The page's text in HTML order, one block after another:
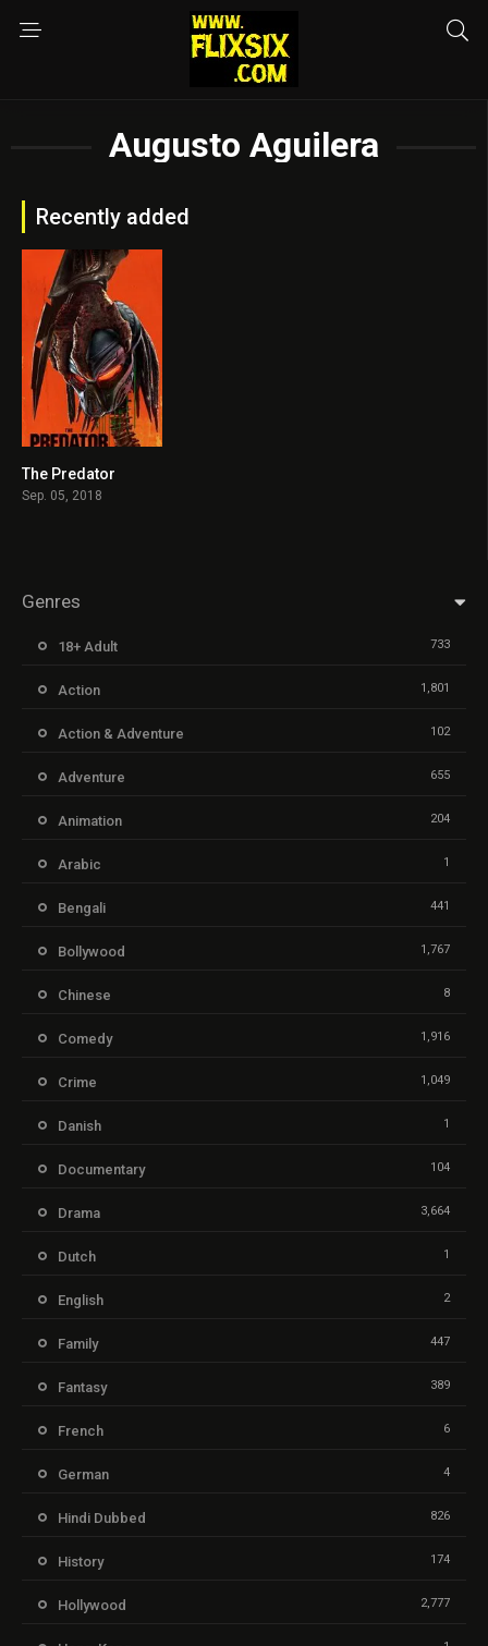
Augusto Aguilera
Recently added
The Predator
Sep. 05, 2018
Genres
18+ Adult 733
Action 1,801
Action & Adventure 102
Adventure 655
Animation 204
Arabic 1
Bengali 441
Bollywood 1,767
Chinese 8
Comedy 1,916
Crime 1,049
Danish 1
Documentary 104
Drama 3,664
Dutch 1
English 2
Family 447
Fantasy 389
French 6
German 4
Hindi Dubbed 826
History 174
Hollywood 2,777